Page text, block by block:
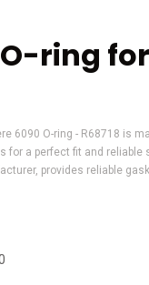
O-ring
6090 O-ring - R68718 is
for a perfect fit and reliable
provides reliable